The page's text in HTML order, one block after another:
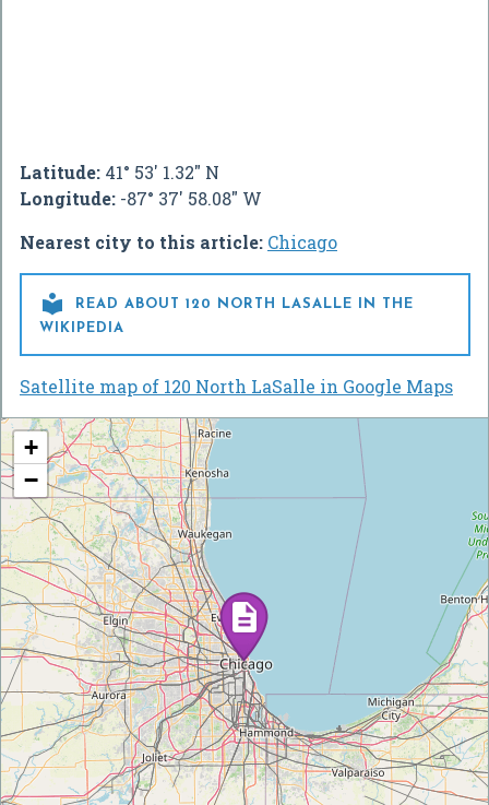
Latitude: 41° 53' 1.32" N
Longitude: -87° 37' 58.08" W
Nearest city to this article: Chicago

READ ABOUT 120 NORTH LASALLE IN THE
WIKIPEDIA
Satellite map of 120 North LaSalle in Google Maps
+
−